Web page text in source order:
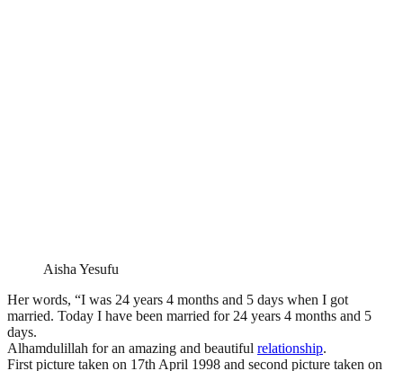
Aisha Yesufu
Her words, “I was 24 years 4 months and 5 days when I got
married. Today I have been married for 24 years 4 months and 5
days.
Alhamdulillah for an amazing and beautiful relationship.
First picture taken on 17th April 1998 and second picture taken on